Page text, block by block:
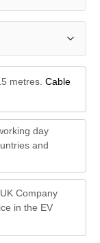
metres. Cable
day
and
Company
in the EV